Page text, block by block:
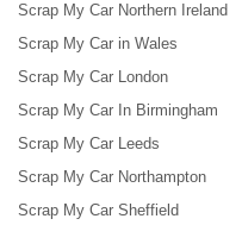
Scrap My Car Northern Ireland
Scrap My Car in Wales
Scrap My Car London
Scrap My Car In Birmingham
Scrap My Car Leeds
Scrap My Car Northampton
Scrap My Car Sheffield